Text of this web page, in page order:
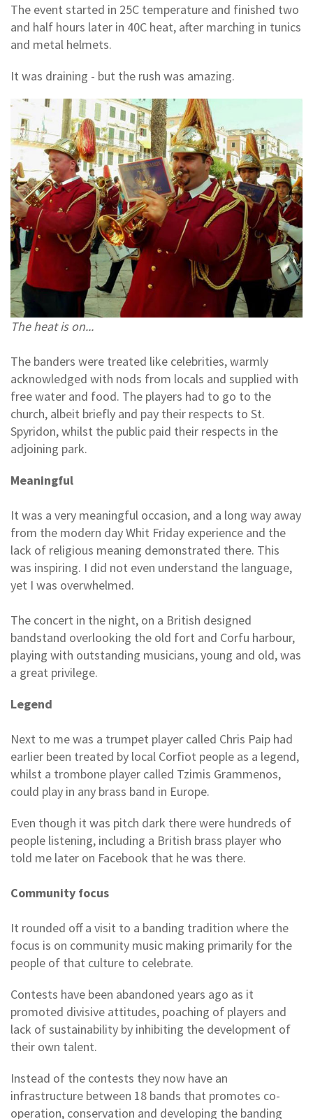
The event started in 25C temperature and finished two
and half hours later in 40C heat, after marching in tunics
and metal helmets.
It was draining - but the rush was amazing.
The heat is on...
The banders were treated like celebrities, warmly
acknowledged with nods from locals and supplied with
free water and food. The players had to go to the
church, albeit briefly and pay their respects to St.
Spyridon, whilst the public paid their respects in the
adjoining park.
Meaningful
It was a very meaningful occasion, and a long way away
from the modern day Whit Friday experience and the
lack of religious meaning demonstrated there. This
was inspiring. I did not even understand the language,
yet I was overwhelmed.
The concert in the night, on a British designed
bandstand overlooking the old fort and Corfu harbour,
playing with outstanding musicians, young and old, was
a great privilege.
Legend
Next to me was a trumpet player called Chris Paip had
earlier been treated by local Corfiot people as a legend,
whilst a trombone player called Tzimis Grammenos,
could play in any brass band in Europe.
Even though it was pitch dark there were hundreds of
people listening, including a British brass player who
told me later on Facebook that he was there.
Community focus
It rounded off a visit to a banding tradition where the
focus is on community music making primarily for the
people of that culture to celebrate.
Contests have been abandoned years ago as it
promoted divisive attitudes, poaching of players and
lack of sustainability by inhibiting the development of
their own talent.
Instead of the contests they now have an
infrastructure between 18 bands that promotes co-
operation, conservation and developing the banding